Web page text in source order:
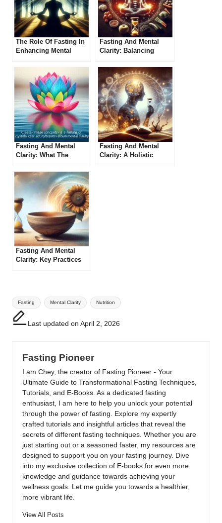
The Role Of Fasting In
Enhancing Mental
Fasting And Mental
Clarity: Balancing
Health
Fasting And Mental
Clarity: What The
Fasting And Mental
Clarity: A Holistic
Fasting And Mental
Clarity: Key Practices
Tags:
Fasting Mental Clarity Nutrition
Last updated on April 2, 2026
Fasting Pioneer
I am Chey, the creator of Fasting Pioneer - Your
Ultimate Guide to Transformational Fasting Techniques,
Tutorials, and E-Books. As a dedicated fasting
enthusiast, I am here to help you unlock your potential
through the power of fasting. Explore my expertly
crafted tutorials and insightful articles that reveal the
secrets of different fasting techniques. Whether you are
just starting out or a seasoned faster, my resources are
designed to support you on your fasting journey. Dive
into my exclusive collection of E-books for even more
knowledge and guidance towards achieving your
wellness goals. Let me guide you towards a healthier,
more vibrant life.
View All Posts